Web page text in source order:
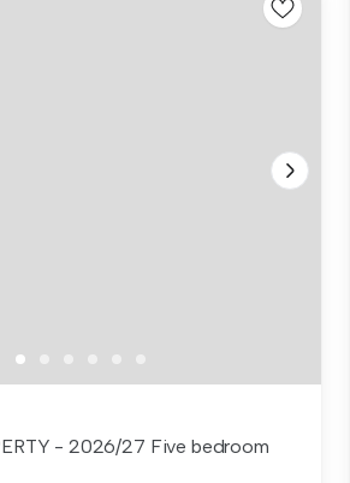
- 2026/27 Five bedroom